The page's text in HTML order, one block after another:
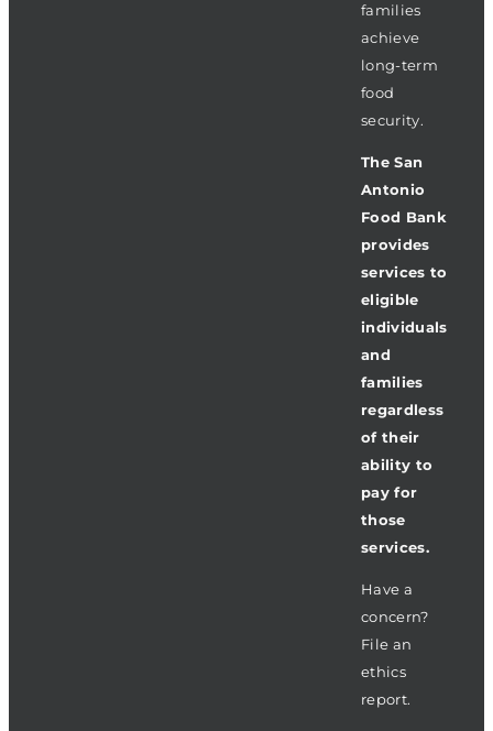
families
achieve
long-term
food
security.
The San
Antonio
Food Bank
provides
services to
eligible
individuals
and
families
regardless
of their
ability to
pay for
those
services.
Have a
concern?
File an
ethics
report.